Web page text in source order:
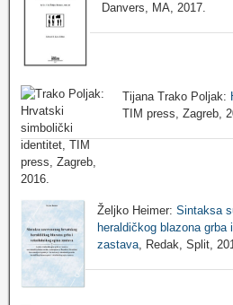
Danvers, MA, 2017.
Tijana Trako Poljak:
TIM press, Zagreb,
Željko Heimer: Sintaksa
heraldičkog blazona
zastava, Redak, Split,